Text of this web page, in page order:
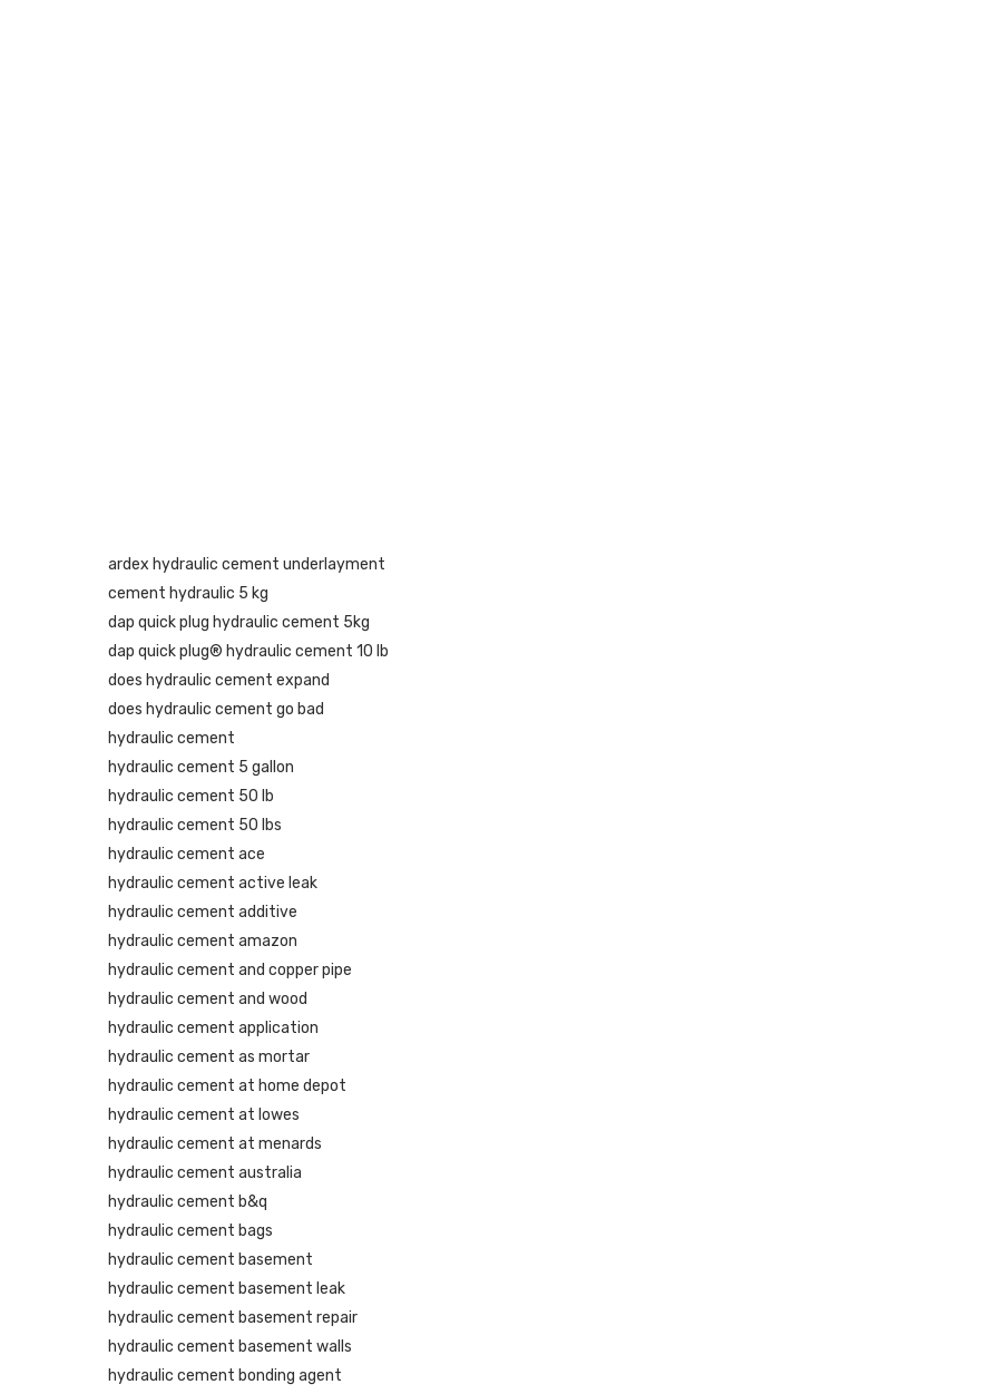
ardex hydraulic cement underlayment
cement hydraulic 5 kg
dap quick plug hydraulic cement 5kg
dap quick plug® hydraulic cement 10 lb
does hydraulic cement expand
does hydraulic cement go bad
hydraulic cement
hydraulic cement 5 gallon
hydraulic cement 50 lb
hydraulic cement 50 lbs
hydraulic cement ace
hydraulic cement active leak
hydraulic cement additive
hydraulic cement amazon
hydraulic cement and copper pipe
hydraulic cement and wood
hydraulic cement application
hydraulic cement as mortar
hydraulic cement at home depot
hydraulic cement at lowes
hydraulic cement at menards
hydraulic cement australia
hydraulic cement b&q
hydraulic cement bags
hydraulic cement basement
hydraulic cement basement leak
hydraulic cement basement repair
hydraulic cement basement walls
hydraulic cement bonding agent